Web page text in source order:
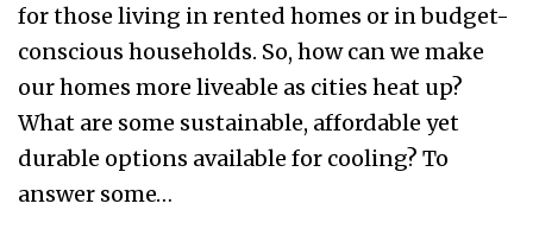
for those living in rented homes or in budget-
conscious households. So, how can we make
our homes more liveable as cities heat up?
What are some sustainable, affordable yet
durable options available for cooling? To
answer some…